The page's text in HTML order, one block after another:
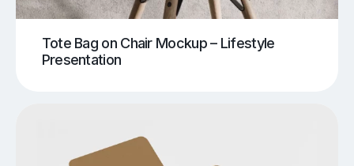
Tote Bag on Chair Mockup – Lifestyle
Presentation